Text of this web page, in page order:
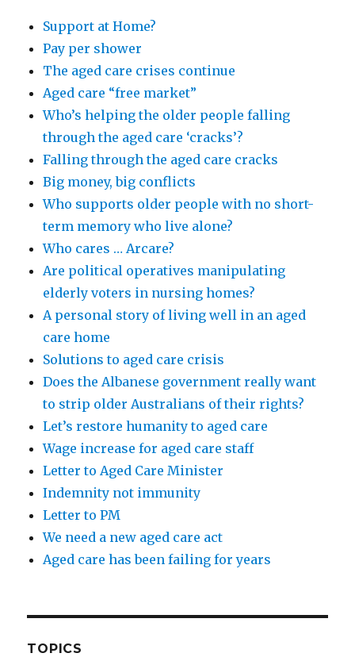
Support at Home?
Pay per shower
The aged care crises continue
Aged care “free market”
Who’s helping the older people falling
through the aged care ‘cracks’?
Falling through the aged care cracks
Big money, big conflicts
Who supports older people with no short-
term memory who live alone?
Who cares … Arcare?
Are political operatives manipulating
elderly voters in nursing homes?
A personal story of living well in an aged
care home
Solutions to aged care crisis
Does the Albanese government really want
to strip older Australians of their rights?
Let’s restore humanity to aged care
Wage increase for aged care staff
Letter to Aged Care Minister
Indemnity not immunity
Letter to PM
We need a new aged care act
Aged care has been failing for years
TOPICS